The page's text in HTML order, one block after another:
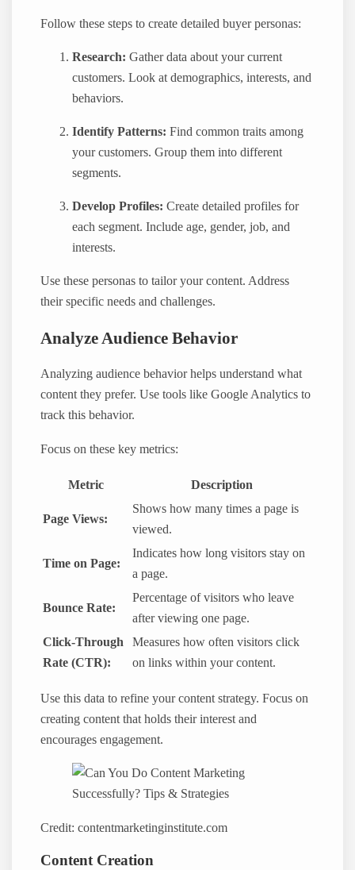
Follow these steps to create detailed buyer personas:
Research: Gather data about your current
customers. Look at demographics, interests, and
behaviors.
Identify Patterns: Find common traits among
your customers. Group them into different
segments.
Develop Profiles: Create detailed profiles for
each segment. Include age, gender, job, and
interests.
Use these personas to tailor your content. Address
their specific needs and challenges.
Analyze Audience Behavior
Analyzing audience behavior helps understand what
content they prefer. Use tools like Google Analytics to
track this behavior.
Focus on these key metrics:
Metric Description
Page Views:
Shows how many times a page is
viewed.
Time on Page:
Indicates how long visitors stay on
a page.
Bounce Rate:
Percentage of visitors who leave
after viewing one page.
Click-Through
Rate (CTR):
Measures how often visitors click
on links within your content.
Use this data to refine your content strategy. Focus on
creating content that holds their interest and
encourages engagement.
Credit: contentmarketinginstitute.com
Content Creation